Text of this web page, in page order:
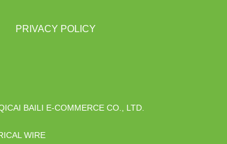
PRIVACY POLICY
BAILI E-COMMERCE CO., LTD.
WIRE